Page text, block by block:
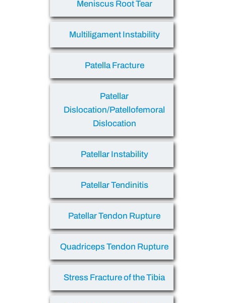
Meniscus Root Tear
Multiligament Instability
Patella Fracture
Patellar
Dislocation/Patellofemoral
Dislocation
Patellar Instability
Patellar Tendinitis
Patellar Tendon Rupture
Quadriceps Tendon Rupture
Stress Fracture of the Tibia